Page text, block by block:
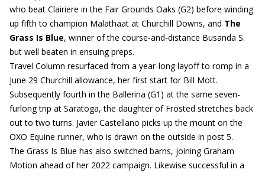
who beat Clairiere in the Fair Grounds Oaks (G2) before winding
up fifth to champion Malathaat at Churchill Downs, and The
Grass Is Blue, winner of the course-and-distance Busanda S.
but well beaten in ensuing preps.
Travel Column resurfaced from a year-long layoff to romp in a
June 29 Churchill allowance, her first start for Bill Mott.
Subsequently fourth in the Ballerina (G1) at the same seven-
furlong trip at Saratoga, the daughter of Frosted stretches back
out to two turns. Javier Castellano picks up the mount on the
OXO Equine runner, who is drawn on the outside in post 5.
The Grass Is Blue has also switched barns, joining Graham
Motion ahead of her 2022 campaign. Likewise successful in a